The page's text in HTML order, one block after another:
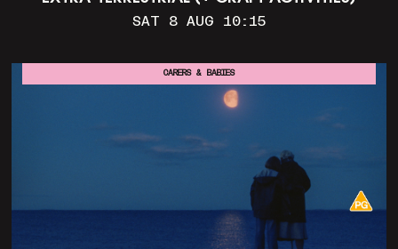
SAT 8 AUG 10:15
CARERS & BABIES